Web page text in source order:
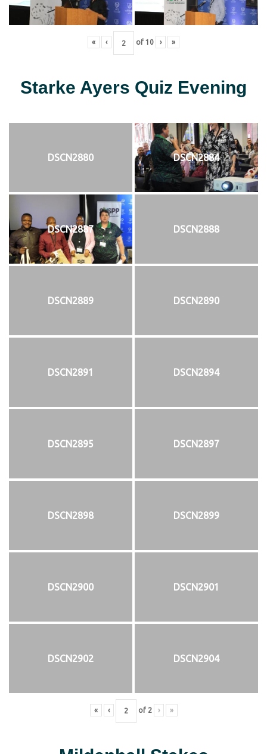
« ‹ of 10 › »
Starke Ayers Quiz Evening
DSCN2880 DSCN2884
DSCN2887 DSCN2888
DSCN2889 DSCN2890
DSCN2891 DSCN2894
DSCN2895 DSCN2897
DSCN2898 DSCN2899
DSCN2900 DSCN2901
DSCN2902 DSCN2904
« ‹ of 2 › »